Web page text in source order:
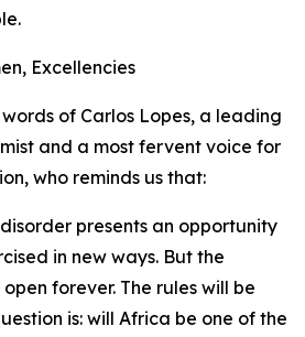
Excellencies
of Carlos Lopes, a leading
and a most fervent voice for
who reminds us that:
presents an opportunity
in new ways. But the
forever. The rules will be
is: will Africa be one of the